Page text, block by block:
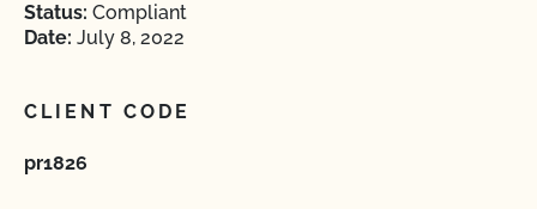
Status: Compliant
Date: July 8, 2022
CLIENT CODE
pr1826